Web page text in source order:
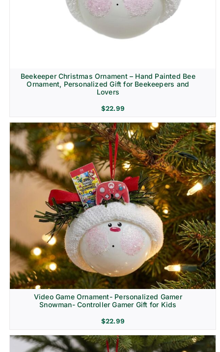
Beekeeper Christmas Ornament – Hand Painted Bee
Ornament, Personalized Gift for Beekeepers and
Lovers
$22.99
Video Game Ornament- Personalized Gamer
Snowman- Controller Gamer Gift for Kids
$22.99